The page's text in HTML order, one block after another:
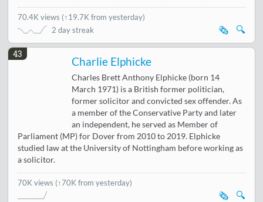
70.4K views (↑19.7K from yesterday)
2 day streak
🔍
🗞️
43
Charlie Elphicke
Charles Brett Anthony Elphicke (born 14
March 1971) is a British former politician,
former solicitor and convicted sex offender. As
a member of the Conservative Party and later
an independent, he served as Member of
Parliament (MP) for Dover from 2010 to 2019. Elphicke
studied law at the University of Nottingham before working as
a solicitor.
70K views (↑70K from yesterday)
🔍
🗞️